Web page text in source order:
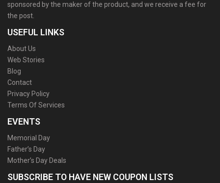
sponsored by the maker of the product, and we receive a fee for
the post.
USEFUL LINKS
About Us
Web Stories
Blog
Contact
Privacy Policy
Terms Of Services
EVENTS
Memorial Day
Father’s Day
Mother’s Day Deals
SUBSCRIBE TO HAVE NEW COUPON LISTS